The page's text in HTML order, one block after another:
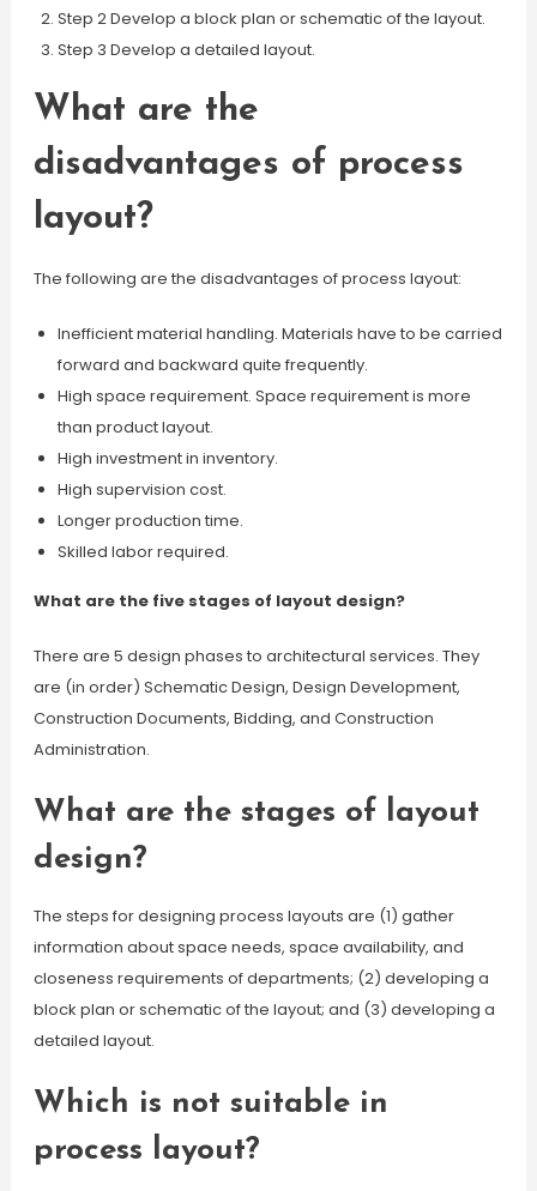
Step 2 Develop a block plan or schematic of the layout.
Step 3 Develop a detailed layout.
What are the
disadvantages of process
layout?
The following are the disadvantages of process layout:
Inefficient material handling. Materials have to be carried
forward and backward quite frequently.
High space requirement. Space requirement is more
than product layout.
High investment in inventory.
High supervision cost.
Longer production time.
Skilled labor required.
What are the five stages of layout design?
There are 5 design phases to architectural services. They
are (in order) Schematic Design, Design Development,
Construction Documents, Bidding, and Construction
Administration.
What are the stages of layout
design?
The steps for designing process layouts are (1) gather
information about space needs, space availability, and
closeness requirements of departments; (2) developing a
block plan or schematic of the layout; and (3) developing a
detailed layout.
Which is not suitable in
process layout?